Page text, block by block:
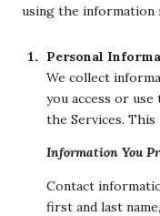
using the information
Personal
We collect
you access or
the Services. This
Information You
Contact
first and last